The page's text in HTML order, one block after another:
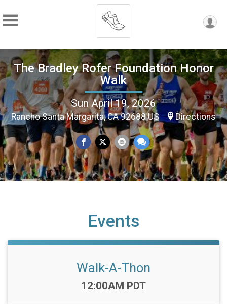
The Bradley Rofer Foundation Honor
Walk
Sun April 19, 2026
Rancho Santa Margarita, CA 92688 US Directions
Events
Walk-A-Thon
Time:
12:00AM PDT